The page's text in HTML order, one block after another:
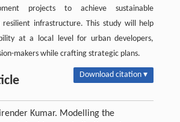
projects to achieve sustainable
infrastructure. This study will help
at a local level for urban developers,
makers while crafting strategic plans.
Download citation ▾
Kumar. Modelling the